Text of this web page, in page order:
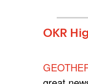
OKR